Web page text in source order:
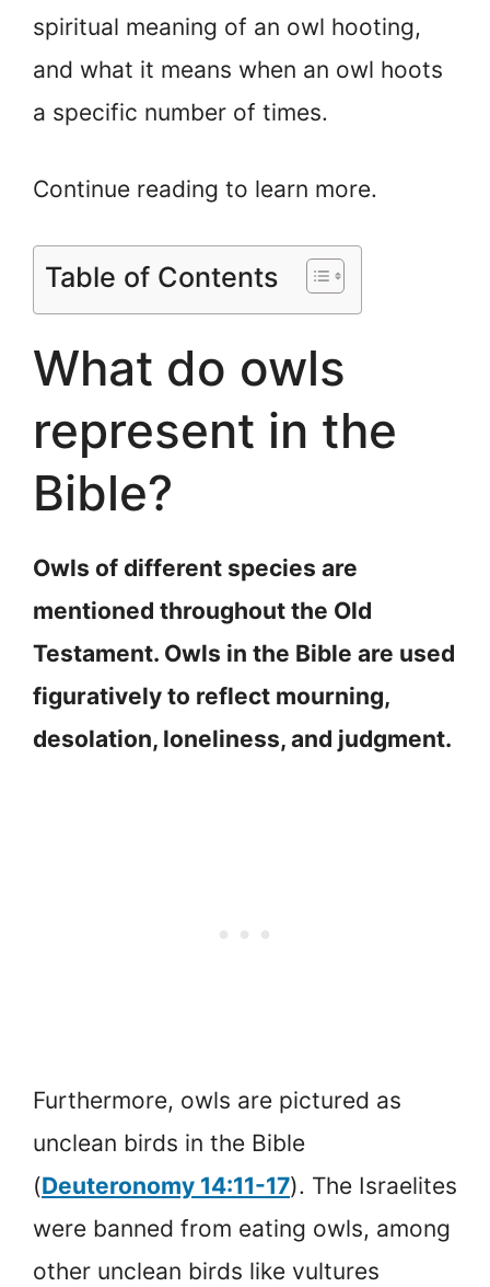
spiritual meaning of an owl hooting,
and what it means when an owl hoots
a specific number of times.
Continue reading to learn more.
Table of Contents
What do owls
represent in the
Bible?
Owls of different species are
mentioned throughout the Old
Testament. Owls in the Bible are used
figuratively to reflect mourning,
desolation, loneliness, and judgment.
Furthermore, owls are pictured as
unclean birds in the Bible
(Deuteronomy 14:11-17). The Israelites
were banned from eating owls, among
other unclean birds like vultures